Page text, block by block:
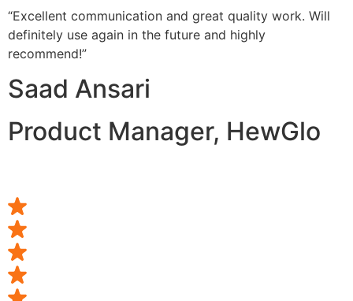
“Excellent communication and great quality work. Will
definitely use again in the future and highly
recommend!”
Saad Ansari
Product Manager, HewGlo